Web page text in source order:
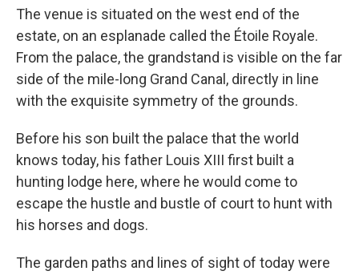
The venue is situated on the west end of the
estate, on an esplanade called the Étoile Royale.
From the palace, the grandstand is visible on the far
side of the mile-long Grand Canal, directly in line
with the exquisite symmetry of the grounds.
Before his son built the palace that the world
knows today, his father Louis XIII first built a
hunting lodge here, where he would come to
escape the hustle and bustle of court to hunt with
his horses and dogs.
The garden paths and lines of sight of today were